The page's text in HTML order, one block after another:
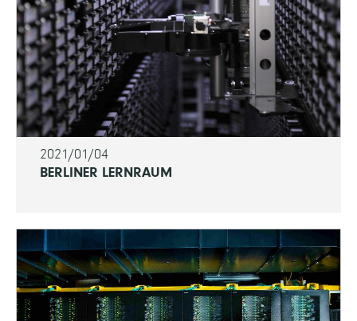
2021/01/04
BERLINER LERNRAUM